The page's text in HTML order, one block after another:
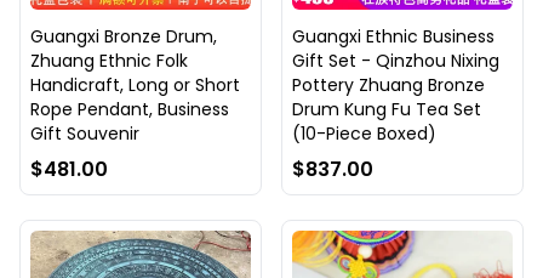
Guangxi Bronze Drum,
Zhuang Ethnic Folk
Handicraft, Long or Short
Rope Pendant, Business
Gift Souvenir
$481.00
Guangxi Ethnic Business
Gift Set - Qinzhou Nixing
Pottery Zhuang Bronze
Drum Kung Fu Tea Set
(10-Piece Boxed)
$837.00